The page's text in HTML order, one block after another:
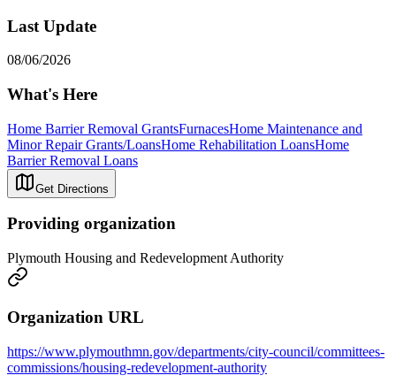
Last Update
08/06/2026
What's Here
Home Barrier Removal GrantsFurnacesHome Maintenance and
Minor Repair Grants/LoansHome Rehabilitation LoansHome
Barrier Removal Loans
Get Directions
Providing organization
Plymouth Housing and Redevelopment Authority
Organization URL
https://www.plymouthmn.gov/departments/city-council/committees-
commissions/housing-redevelopment-authority